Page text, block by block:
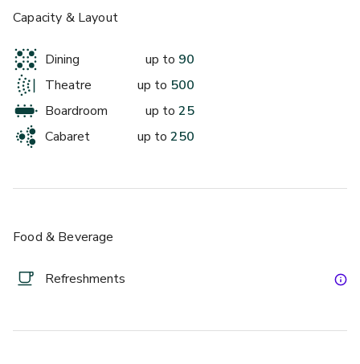
have your next meeting or conference at Venture
forward to seeing you soon.
up to 40 standing
Capacity & Layout
Dining up to 90
Theatre
up to 500
Boardroom
up to 25
Cabaret
up to 250
Food & Beverage
Refreshments